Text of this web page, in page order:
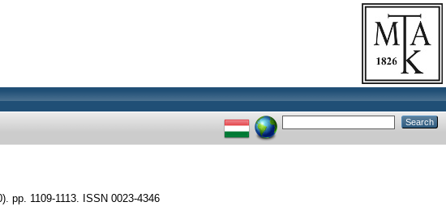
pp. 1109-1113. ISSN 0023-4346